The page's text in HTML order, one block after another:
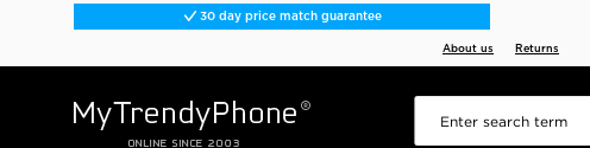
30 day price match guarantee
About us Returns